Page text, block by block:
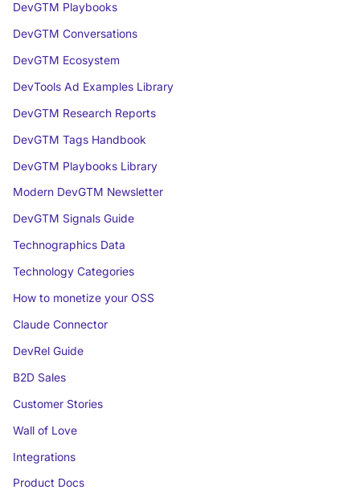
DevGTM Playbooks
DevGTM Conversations
DevGTM Ecosystem
DevTools Ad Examples Library
DevGTM Research Reports
DevGTM Tags Handbook
DevGTM Playbooks Library
Modern DevGTM Newsletter
DevGTM Signals Guide
Technographics Data
Technology Categories
How to monetize your OSS
Claude Connector
DevRel Guide
B2D Sales
Customer Stories
Wall of Love
Integrations
Product Docs